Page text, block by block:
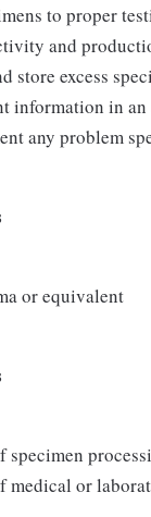
to proper
and
store excess
information in
any problem
or equivalent
specimen
medical or